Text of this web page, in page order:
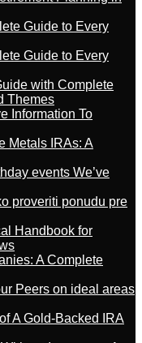
Guide to Every
Guide to Every
with Complete
Themes
Information To
Metals IRAs: A
events We’ve
proveriti ponudu pre
Handbook for
A Complete
Peers on ideal areas
A Gold-Backed IRA